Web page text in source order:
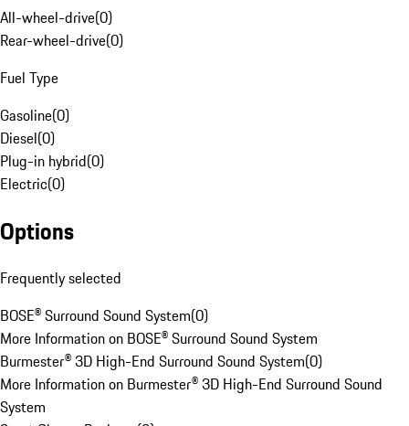
All-wheel-drive(0)
Rear-wheel-drive(0)
Fuel Type
Gasoline(0)
Diesel(0)
Plug-in hybrid(0)
Electric(0)
Options
Frequently selected
BOSE® Surround Sound System(0)
More Information on BOSE® Surround Sound System
Burmester® 3D High-End Surround Sound System(0)
More Information on Burmester® 3D High-End Surround Sound
System